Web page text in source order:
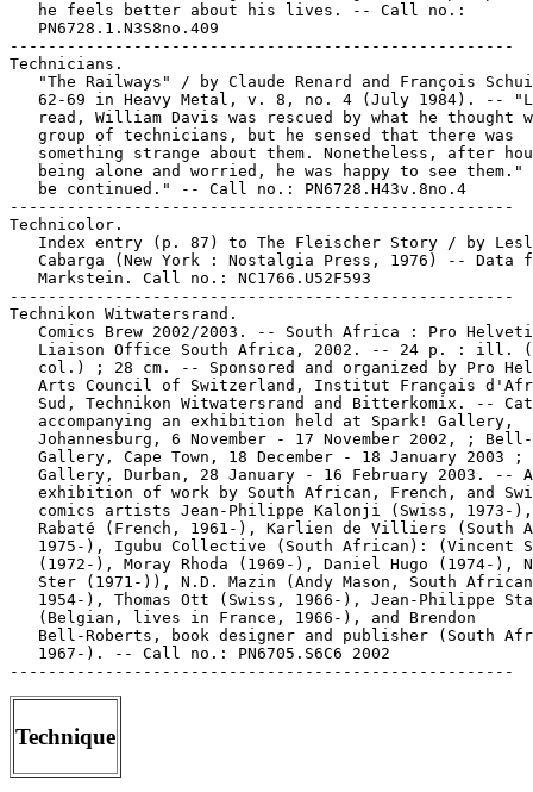
   he feels better about his lives. -- Call no.:
   PN6728.1.N3S8no.409
-----------------------------------------------------
Technicians.
"The Railways" / by Claude Renard and François
62-69 in Heavy Metal, v. 8, no. 4 (July 1984). --
read, William Davis was rescued by what he thought
   group of technicians, but he sensed that there was
something strange about them. Nonetheless, after
being alone and worried, he was happy to see them."
   be continued." -- Call no.: PN6728.H43v.8no.4
-----------------------------------------------------
Technicolor.
Index entry (p. 87) to The Fleischer Story / by
Cabarga (New York : Nostalgia Press, 1976) -- Data
   Markstein. Call no.: NC1766.U52F593
-----------------------------------------------------
Technikon Witwatersrand.
Comics Brew 2002/2003. -- South Africa : Pro
Liaison Office South Africa, 2002. -- 24 p. : ill.
col.) ; 28 cm. -- Sponsored and organized by Pro
Arts Council of Switzerland, Institut Français
Sud, Technikon Witwatersrand and Bitterkomix. --
   accompanying an exhibition held at Spark! Gallery,
Johannesburg, 6 November - 17 November 2002, ;
Gallery, Cape Town, 18 December - 18 January 2003 ;
Gallery, Durban, 28 January - 16 February 2003. --
exhibition of work by South African, French, and
comics artists Jean-Philippe Kalonji (Swiss, 1973-
Rabaté (French, 1961-), Karlien de Villiers (South
1975-), Igubu Collective (South African): (Vincent
(1972-), Moray Rhoda (1969-), Daniel Hugo (1974-),
Ster (1971-)), N.D. Mazin (Andy Mason, South
1954-), Thomas Ott (Swiss, 1966-), Jean-Philippe
   (Belgian, lives in France, 1966-), and Brendon
Bell-Roberts, book designer and publisher (South
   1967-). -- Call no.: PN6705.S6C6 2002
Technique